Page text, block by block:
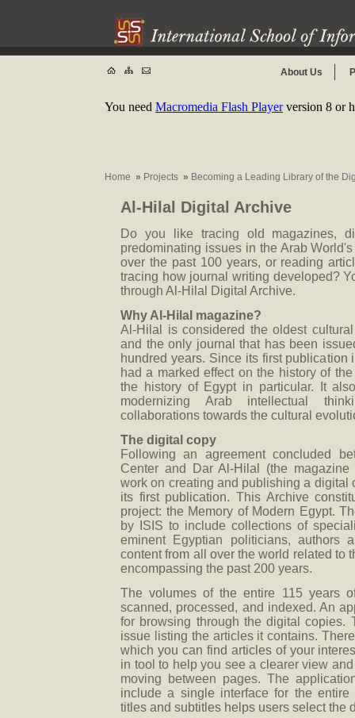
About Us
You need Macromedia Flash Playerversion 8 or
Home » Projects » Becoming a Leading Library of the
Al-Hilal Digital Archive
Do you like tracing old magazines,
predominating issues in the Arab
over the past 100 years, or reading
tracing how journal writing developed?
through Al-Hilal Digital Archive.
Why Al-Hilal magazine?
Al-Hilal is considered the oldest
and the only journal that has been
hundred years. Since its first publication
had a marked effect on the history of
the history of Egypt in particular. It
modernizing Arab intellectual
collaborations towards the cultural
The digital copy
Following an agreement concluded
Center and Dar Al-Hilal (the
work on creating and publishing a digital
its first publication. This Archive
project: the Memory of Modern Egypt.
by ISIS to include collections of
eminent Egyptian politicians, authors
content from all over the world related to
encompassing the past 200 years.
The volumes of the entire 115 years
scanned, processed, and indexed. An
for browsing through the digital copies.
issue listing the articles it contains.
which you can find articles of your
in tool to help you see a clearer view
moving between pages. The
include a single interface for the entire
titles and subtitles helps users select the